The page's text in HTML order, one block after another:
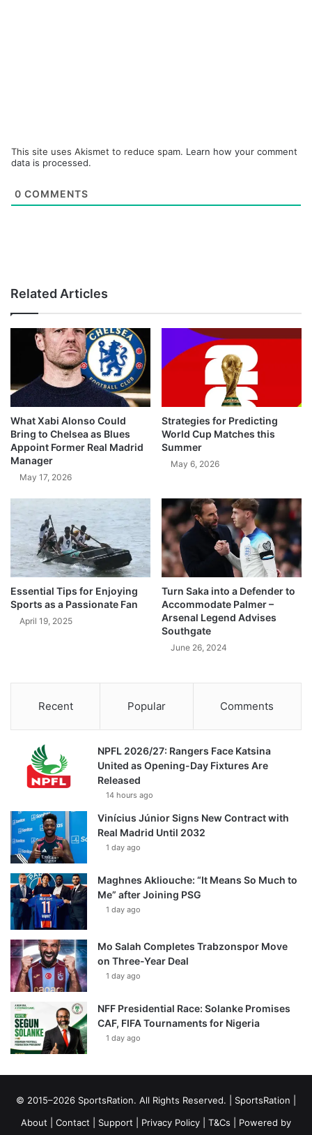
This site uses Akismet to reduce spam. Learn how your comment
data is processed.
0 COMMENTS
Related Articles
What Xabi Alonso Could
Bring to Chelsea as Blues
Appoint Former Real Madrid
Manager
May 17, 2026
Strategies for Predicting
World Cup Matches this
Summer
May 6, 2026
Essential Tips for Enjoying
Sports as a Passionate Fan
April 19, 2025
Turn Saka into a Defender to
Accommodate Palmer –
Arsenal Legend Advises
Southgate
June 26, 2024
Recent Popular Comments
NPFL 2026/27: Rangers Face Katsina
United as Opening-Day Fixtures Are
Released
14 hours ago
Vinícius Júnior Signs New Contract with
Real Madrid Until 2032
1 day ago
Maghnes Akliouche: “It Means So Much to
Me” after Joining PSG
1 day ago
Mo Salah Completes Trabzonspor Move
on Three-Year Deal
1 day ago
NFF Presidential Race: Solanke Promises
CAF, FIFA Tournaments for Nigeria
1 day ago
© 2015–2026 SportsRation. All Rights Reserved. | SportsRation
About
Contact Support Privacy Policy T&Cs | Powered by